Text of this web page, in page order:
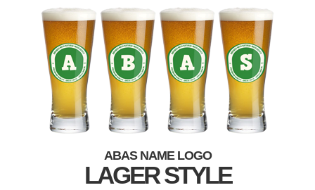
ABAS NAME LOGO
LAGER STYLE